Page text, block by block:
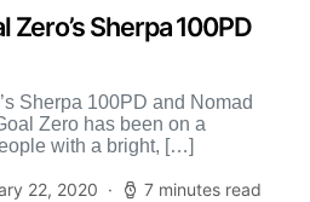
Zero’s Sherpa 100PD
Sherpa 100PD and Nomad
Zero has been on a
with a bright, […]
22, 2020 7 minutes read